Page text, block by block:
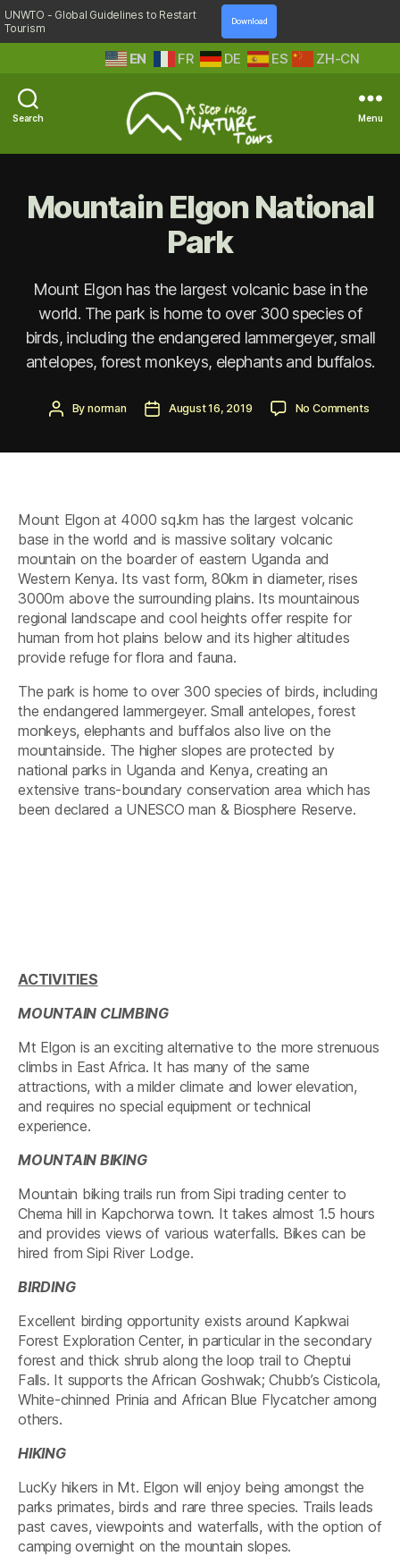
UNWTO - Global Guidelines to Restart
Tourism
Download
ZH-CN
EN FR DE ES
Search
A
Nature
Menu
Mountain Elgon National
Park
Mount Elgon has the largest volcanic base in the
world. The park is home to over 300 species of
birds, including the endangered lammergeyer, small
antelopes, forest monkeys, elephants and buffalos.
PostBynorman
PostAugust 16, 2019 No Commentson
Mount Elgon at 4000 sq.km has the largest volcanic
base in the world and is massive solitary volcanic
mountain on the boarder of eastern Uganda and
Western Kenya. Its vast form, 80km in diameter, rises
3000m above the surrounding plains. Its mountainous
regional landscape and cool heights offer respite for
human from hot plains below and its higher altitudes
provide refuge for flora and fauna.
The park is home to over 300 species of birds, including
the endangered lammergeyer. Small antelopes, forest
monkeys, elephants and buffalos also live on the
mountainside. The higher slopes are protected by
national parks in Uganda and Kenya, creating an
extensive trans-boundary conservation area which has
been declared a UNESCO man & Biosphere Reserve.
ACTIVITIES
MOUNTAIN CLIMBING
Mt Elgon is an exciting alternative to the more strenuous
climbs in East Africa. It has many of the same
attractions, with a milder climate and lower elevation,
and requires no special equipment or technical
experience.
MOUNTAIN BIKING
Mountain biking trails run from Sipi trading center to
Chema hill in Kapchorwa town. It takes almost 1.5 hours
and provides views of various waterfalls. Bikes can be
hired from Sipi River Lodge.
BIRDING
Excellent birding opportunity exists around Kapkwai
Forest Exploration Center, in particular in the secondary
forest and thick shrub along the loop trail to Cheptui
Falls. It supports the African Goshwak; Chubb’s Cisticola,
White-chinned Prinia and African Blue Flycatcher among
others.
HIKING
LucKy hikers in Mt. Elgon will enjoy being amongst the
parks primates, birds and rare three species. Trails leads
past caves, viewpoints and waterfalls, with the option of
camping overnight on the mountain slopes.